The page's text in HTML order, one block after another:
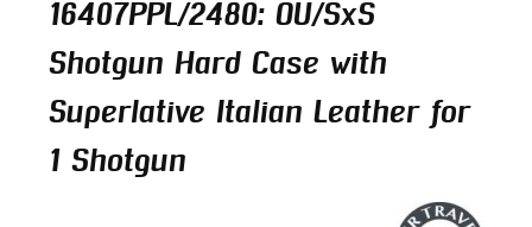
16407PPL/2480: OU/SxS
Shotgun Hard Case with
Superlative Italian Leather for
1 Shotgun